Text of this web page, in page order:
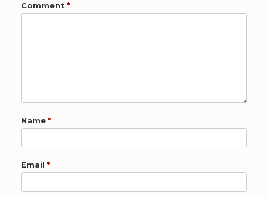
Comment *
Name *
Email *